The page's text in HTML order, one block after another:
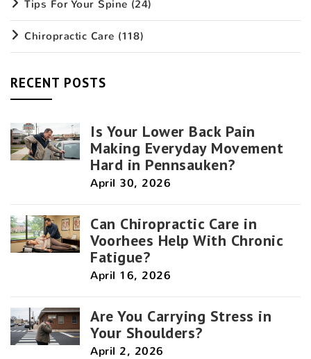
Tips For Your Spine (24)
Chiropractic Care (118)
RECENT POSTS
Is Your Lower Back Pain
Making Everyday Movement
Hard in Pennsauken?
April 30, 2026
Can Chiropractic Care in
Voorhees Help With Chronic
Fatigue?
April 16, 2026
Are You Carrying Stress in
Your Shoulders?
April 2, 2026